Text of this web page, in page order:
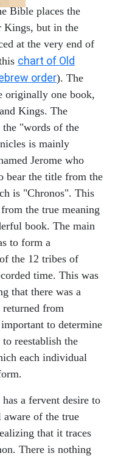
Bible places the
Kings, but in the
at the very end of
chart of Old
order). The
originally one book,
Kings. The
"words of the
is mainly
Jerome who
bear the title from the
is "Chronos". This
the true meaning
book. The main
to form a
the 12 tribes of
time. This was
that there was a
from
to determine
reestablish the
each individual
a fervent desire to
aware of the true
that it traces
There is nothing